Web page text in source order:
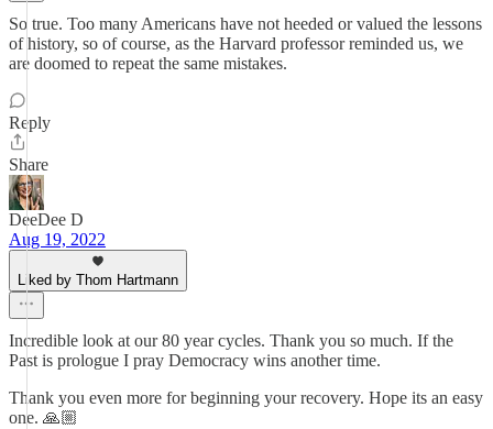
So true. Too many Americans have not heeded or valued the lessons
of history, so of course, as the Harvard professor reminded us, we
are doomed to repeat the same mistakes.
Reply
Share
DeeDee D
Aug 19, 2022
Liked by Thom Hartmann
Incredible look at our 80 year cycles. Thank you so much. If the
Past is prologue I pray Democracy wins another time.
Thank you even more for beginning your recovery. Hope its an easy
one. 🙏🏼